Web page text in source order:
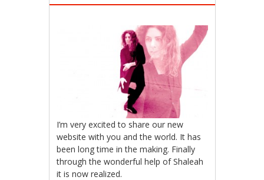
I’m very excited to share our new
website with you and the world. It has
been long time in the making. Finally
through the wonderful help of Shaleah
it is now realized.